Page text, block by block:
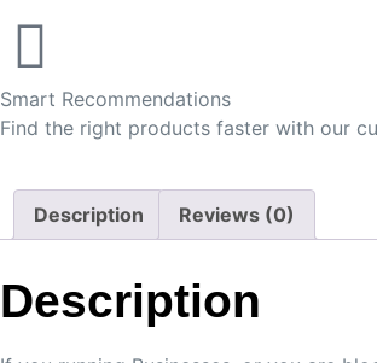
Smart Recommendations
Find the right products faster with our
Description Reviews (0)
Description